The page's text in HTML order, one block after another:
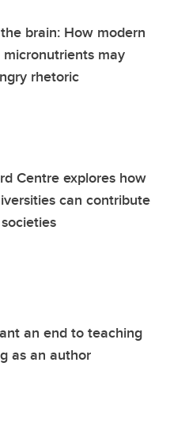
brain: How modern
may
rhetoric
Centre explores how
can contribute
an end to teaching
as an author